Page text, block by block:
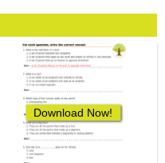
Download Now!